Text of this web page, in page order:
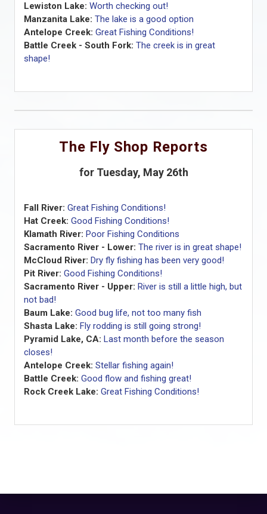
Lewiston Lake: Worth checking out!
Manzanita Lake: The lake is a good option
Antelope Creek: Great Fishing Conditions!
Battle Creek - South Fork: The creek is in great
shape!
The Fly Shop Reports
for Tuesday, May 26th
Fall River: Great Fishing Conditions!
Hat Creek: Good Fishing Conditions!
Klamath River: Poor Fishing Conditions
Sacramento River - Lower: The river is in great shape!
McCloud River: Dry fly fishing has been very good!
Pit River: Good Fishing Conditions!
Sacramento River - Upper: River is still a little high, but
not bad!
Baum Lake: Good bug life, not too many fish
Shasta Lake: Fly rodding is still going strong!
Pyramid Lake, CA: Last month before the season
closes!
Antelope Creek: Stellar fishing again!
Battle Creek: Good flow and fishing great!
Rock Creek Lake: Great Fishing Conditions!